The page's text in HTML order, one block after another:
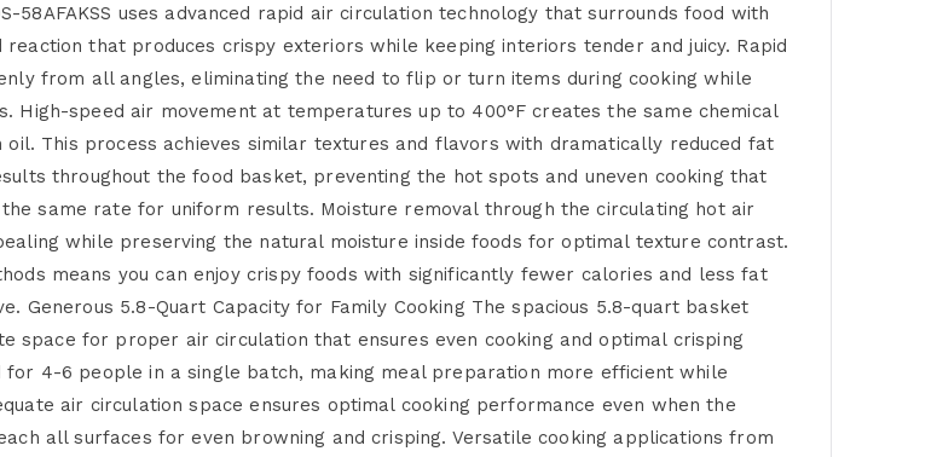
58AFAKSS uses advanced rapid air circulation technology that surrounds food with
that produces crispy exteriors while keeping interiors tender and juicy. Rapid
from all angles, eliminating the need to flip or turn items during cooking while
High-speed air movement at temperatures up to 400°F creates the same chemical
This process achieves similar textures and flavors with dramatically reduced fat
throughout the food basket, preventing the hot spots and uneven cooking that
same rate for uniform results. Moisture removal through the circulating hot air
while preserving the natural moisture inside foods for optimal texture contrast.
means you can enjoy crispy foods with significantly fewer calories and less fat
Generous 5.8-Quart Capacity for Family Cooking The spacious 5.8-quart basket
space for proper air circulation that ensures even cooking and optimal crisping
4-6 people in a single batch, making meal preparation more efficient while
air circulation space ensures optimal cooking performance even when the
all surfaces for even browning and crisping. Versatile cooking applications from